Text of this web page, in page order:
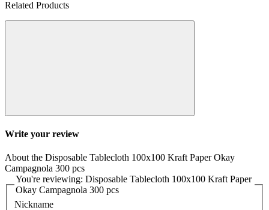
Related Products
Write your review
About the Disposable Tablecloth 100x100 Kraft Paper Okay
Campagnola 300 pcs
You're reviewing: Disposable Tablecloth 100x100 Kraft Paper
Okay Campagnola 300 pcs
Nickname